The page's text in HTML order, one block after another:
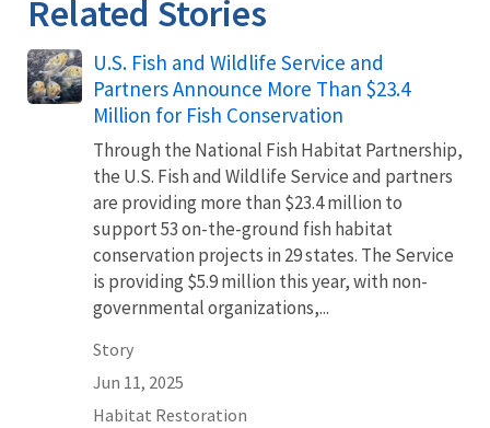
Related Stories
U.S. Fish and Wildlife Service and
Partners Announce More Than $23.4
Million for Fish Conservation
Through the National Fish Habitat Partnership,
the U.S. Fish and Wildlife Service and partners
are providing more than $23.4 million to
support 53 on-the-ground fish habitat
conservation projects in 29 states. The Service
is providing $5.9 million this year, with non-
governmental organizations,...
Story
Jun 11, 2025
Habitat Restoration